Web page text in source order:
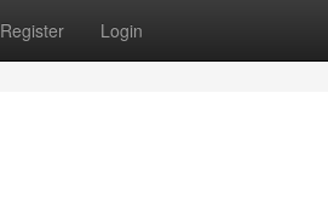
Register Login